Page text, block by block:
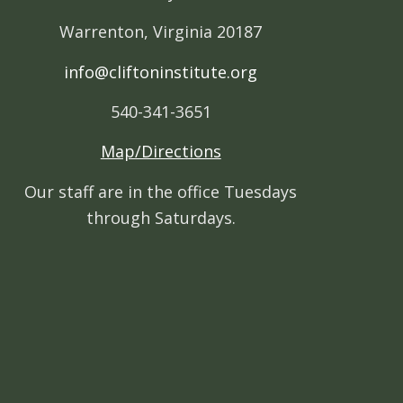
Warrenton, Virginia 20187
info@cliftoninstitute.org
540-341-3651
Map/Directions
Our staff are in the office Tuesdays
through Saturdays.